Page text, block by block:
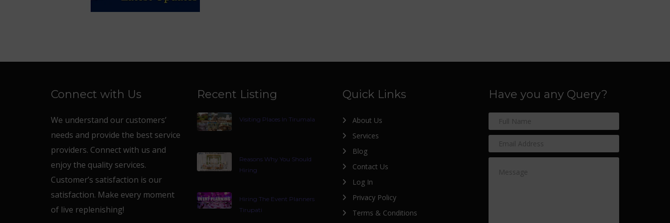
Connect with Us
We understand our customers’
needs and provide the best service
providers. Connect with us and
enjoy the quality services.
Customer’s satisfaction is our
satisfaction. Make every moment
of live replenishing!
Recent Listing
Visiting Places In Tirumala
Reasons Why You Should
Hiring
Hiring The Event Planners
Tirupati
Quick Links
About Us
Services
Blog
Contact Us
Log In
Privacy Policy
Terms & Conditions
Have you any Query?